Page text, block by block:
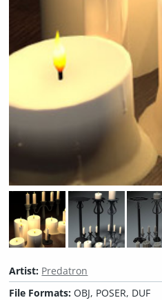
Artist: Predatron
File Formats:OBJ, POSER, DUF